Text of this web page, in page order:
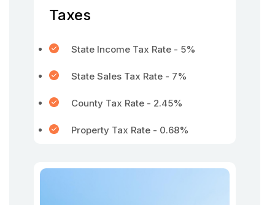
Taxes
State Income Tax Rate - 5%
State Sales Tax Rate - 7%
County Tax Rate - 2.45%
Property Tax Rate - 0.68%